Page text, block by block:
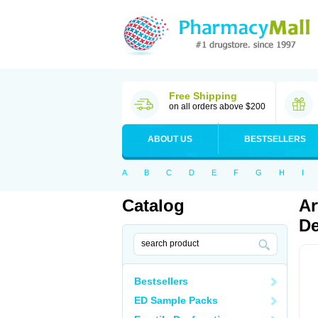
Free Shipping
on all orders above $200
ABOUT US BESTSELLERS
A B C D E F G H I
Catalog
Bestsellers
ED Sample Packs